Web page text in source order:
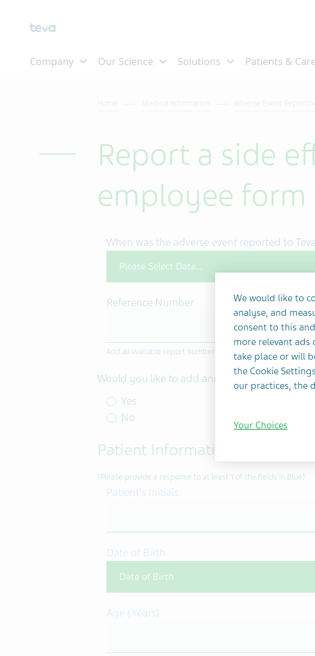
Report a side
employee form
When was the adverse event reported to
Reference Number
Add all available report numbers or case identifiers. If this is
Would you like to add another reference
Yes
No
Patient Information
(Please provide a response to at least 1 of the fields in Blue)
Patient's Initials:
Date of Birth
Age (Years)
We would like to
analyse, and
consent to this
more relevant
take place or will
the Cookie
our practices, the
Your Choices